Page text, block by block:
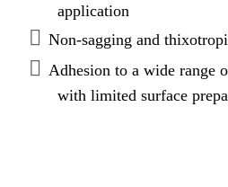
application
Non-sagging and
Adhesion to a wide range
with limited surface